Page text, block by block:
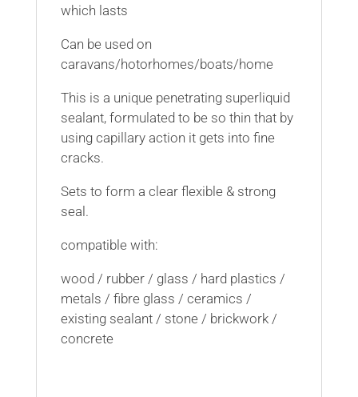
which lasts
Can be used on
caravans/hotorhomes/boats/home
This is a unique penetrating superliquid
sealant, formulated to be so thin that by
using capillary action it gets into fine
cracks.
Sets to form a clear flexible & strong
seal.
compatible with:
wood / rubber / glass / hard plastics /
metals / fibre glass / ceramics /
existing sealant / stone / brickwork /
concrete